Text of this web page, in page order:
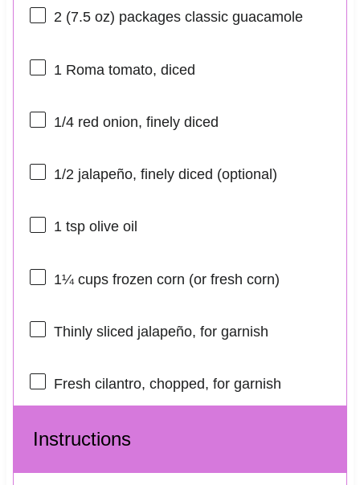
2(7.5 oz) packages classic guacamole
1 Roma tomato, diced
1/4red onion, finely diced
1/2jalapeño, finely diced (optional)
1 tspolive oil
1¼ cupsfrozen corn (or fresh corn)
Thinly sliced jalapeño, for garnish
Fresh cilantro, chopped, for garnish
Instructions